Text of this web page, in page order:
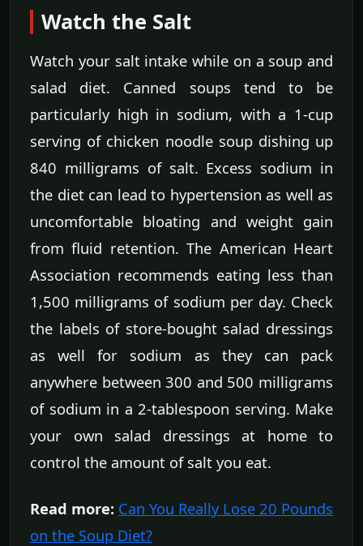
Watch the Salt
Watch your salt intake while on a soup and
salad diet. Canned soups tend to be
particularly high in sodium, with a 1-cup
serving of chicken noodle soup dishing up
840 milligrams of salt. Excess sodium in
the diet can lead to hypertension as well as
uncomfortable bloating and weight gain
from fluid retention. The American Heart
Association recommends eating less than
1,500 milligrams of sodium per day. Check
the labels of store-bought salad dressings
as well for sodium as they can pack
anywhere between 300 and 500 milligrams
of sodium in a 2-tablespoon serving. Make
your own salad dressings at home to
control the amount of salt you eat.
Read more: Can You Really Lose 20 Pounds
on the Soup Diet?